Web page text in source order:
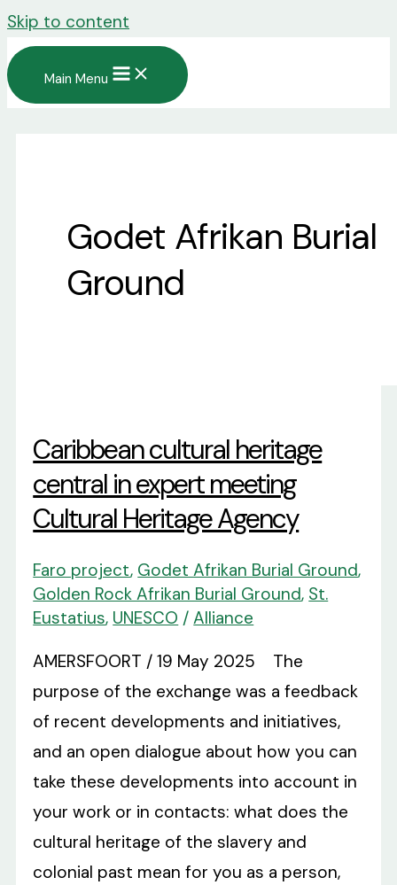
Skip to content
Main Menu
Godet Afrikan Burial
Ground
Caribbean cultural heritage
central in expert meeting
Cultural Heritage Agency
Faro project, Godet Afrikan Burial Ground,
Golden Rock Afrikan Burial Ground, St.
Eustatius, UNESCO /Alliance
AMERSFOORT / 19 May 2025 The
purpose of the exchange was a feedback
of recent developments and initiatives,
and an open dialogue about how you can
take these developments into account in
your work or in contacts: what does the
cultural heritage of the slavery and
colonial past mean for you as a person,